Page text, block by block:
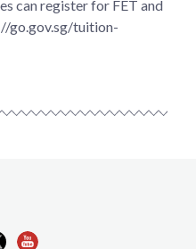
can register for FET and
go.gov.sg/tuition-